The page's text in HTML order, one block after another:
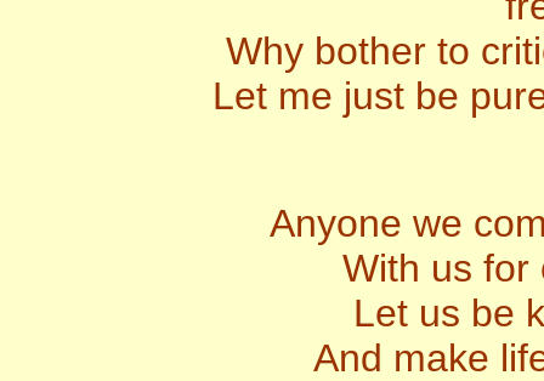
Why bother to
Let me just be
Anyone we
With us for
Let us be
And make